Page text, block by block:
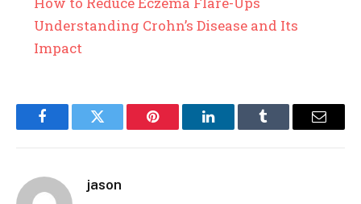
Understanding Crohn’s Disease and Its
Impact
FacebookTwitter Pinterest LinkedInTumblr Email
jason